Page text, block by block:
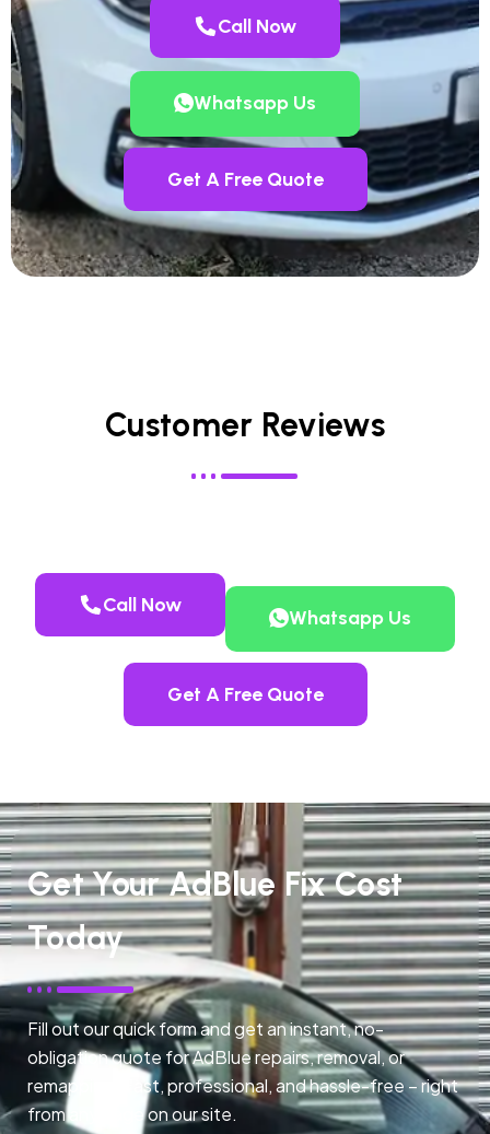
Call Now
Whatsapp Us
Get A Free Quote
Customer Reviews
Call Now
Whatsapp Us
Get A Free Quote
Get Your AdBlue Fix Cost
Today
Fill out our quick form and get an instant, no-
obligation quote for AdBlue repairs, removal, or
remapping. Fast, professional, and hassle-free – right
from any page on our site.